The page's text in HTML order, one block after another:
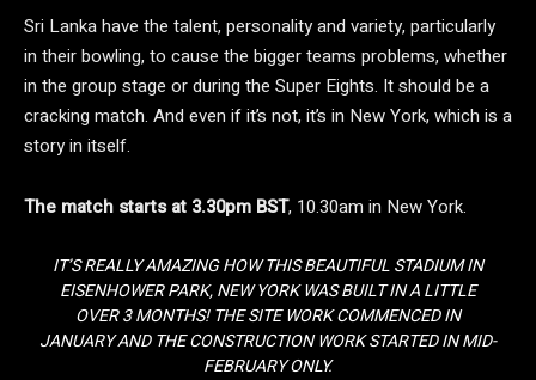
Sri Lanka have the talent, personality and variety, particularly
in their bowling, to cause the bigger teams problems, whether
in the group stage or during the Super Eights. It should be a
cracking match. And even if it’s not, it’s in New York, which is a
story in itself.
The match starts at 3.30pm BST, 10.30am in New York.
IT’S REALLY AMAZING HOW THIS BEAUTIFUL STADIUM IN
EISENHOWER PARK, NEW YORK WAS BUILT IN A LITTLE
OVER 3 MONTHS! THE SITE WORK COMMENCED IN
JANUARY AND THE CONSTRUCTION WORK STARTED IN MID-
FEBRUARY ONLY.